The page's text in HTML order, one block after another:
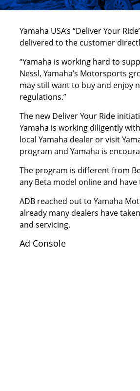
Yamaha USA’s “Deliver Your
delivered to the customer
“Yamaha is working hard to
Nessl, Yamaha’s Motorsports
may still want to buy and enjoy
regulations.”
The new Deliver Your Ride
Yamaha is working diligently
local Yamaha dealer or visit
program and Yamaha is
The program is different from
any Beta model online and
ADB reached out to Yamaha
already many dealers have
and servicing.
Ad Console